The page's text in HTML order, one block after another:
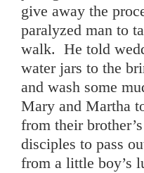
give away the
paralyzed man to
walk. He told
water jars to the
and wash some
Mary and Martha
from their
disciples to pass
from a little boy’s